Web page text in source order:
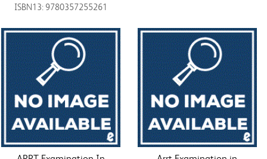
ISBN13: 9780357255261